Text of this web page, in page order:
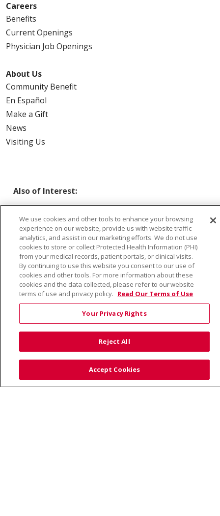
Careers
Benefits
Current Openings
Physician Job Openings
About Us
Community Benefit
En Español
Make a Gift
News
Visiting Us
Also of Interest:
SAINT ALPHONSUS CARE CLINIC
PREVENTIVE MEDICINE
© 2026 Trinity Health
CONTACT US
TERMS OF USE AND ONLINE PRIVACY
COOKIE LIST
NOTICE OF PRIVACY PRACTICE
NOTICE OF NONDISCRIMINATION
We use cookies and other tools to enhance your browsing
experience on our website, provide us with website traffic
analytics, and assist in our marketing efforts. We do not use
cookies to store or collect Protected Health Information (PHI)
from your medical records, patient portals, or clinical visits.
By continuing to use this website you consent to our use of
cookies and other tools. For more information about these
cookies and the data collected, please refer to our website
terms of use and privacy policy. Read Our Terms of Use
Your Privacy Rights
Reject All
Accept Cookies